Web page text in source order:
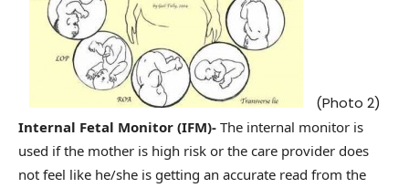
(Photo 2)
Internal Fetal Monitor (IFM)- The internal monitor is
used if the mother is high risk or the care provider does
not feel like he/she is getting an accurate read from the